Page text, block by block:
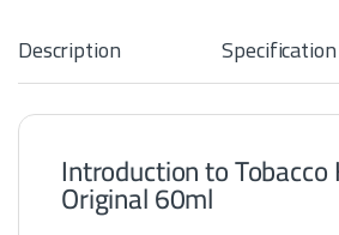
Description Specification
Introduction to Tobacco
Original 60ml